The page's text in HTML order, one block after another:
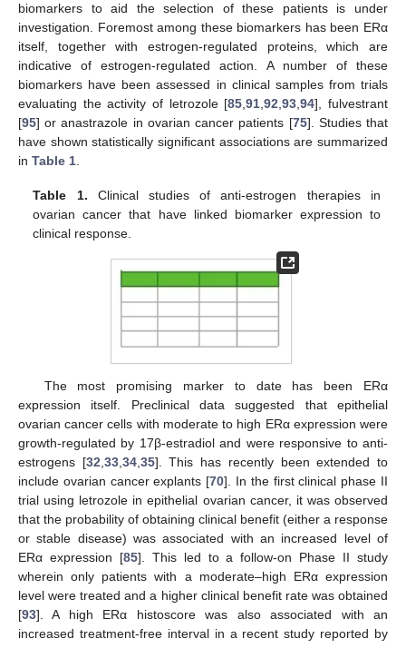
biomarkers to aid the selection of these patients is under
investigation. Foremost among these biomarkers has been ERα
itself, together with estrogen-regulated proteins, which are
indicative of estrogen-regulated action. A number of these
biomarkers have been assessed in clinical samples from trials
evaluating the activity of letrozole [85 ,91 ,92 ,93 ,94], fulvestrant
[95] or anastrazole in ovarian cancer patients [75]. Studies that
have shown statistically significant associations are summarized
in Table 1
Table 1. Clinical studies of anti-estrogen therapies in
ovarian cancer that have linked biomarker expression to
clinical response.
The most promising marker to date has been ERα
expression itself. Preclinical data suggested that epithelial
ovarian cancer cells with moderate to high ERα expression were
growth-regulated by 17β-estradiol and were responsive to anti-
estrogens [32 33, 34, 35]. This has recently been extended to
include ovarian cancer explants [70]. In the first clinical phase II
trial using letrozole in epithelial ovarian cancer, it was observed
that the probability of obtaining clinical benefit (either a response
or stable disease) was associated with an increased level of
ERα expression [85]. This led to a follow-on Phase II study
wherein only patients with a moderate–high ERα expression
level were treated and a higher clinical benefit rate was obtained
[93]. A high ERα histoscore was also associated with an
increased treatment-free interval in a recent study reported by